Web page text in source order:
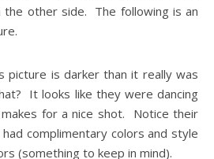
the other side. The following is an
picture is darker than it really was
It looks like they were dancing
for a nice shot. Notice their
complimentary colors and style
(something to keep in mind).